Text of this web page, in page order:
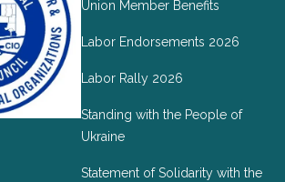
Union Member Benefits
Labor Endorsements 2026
Labor Rally 2026
Standing with the People of
Ukraine
Statement of Solidarity with the